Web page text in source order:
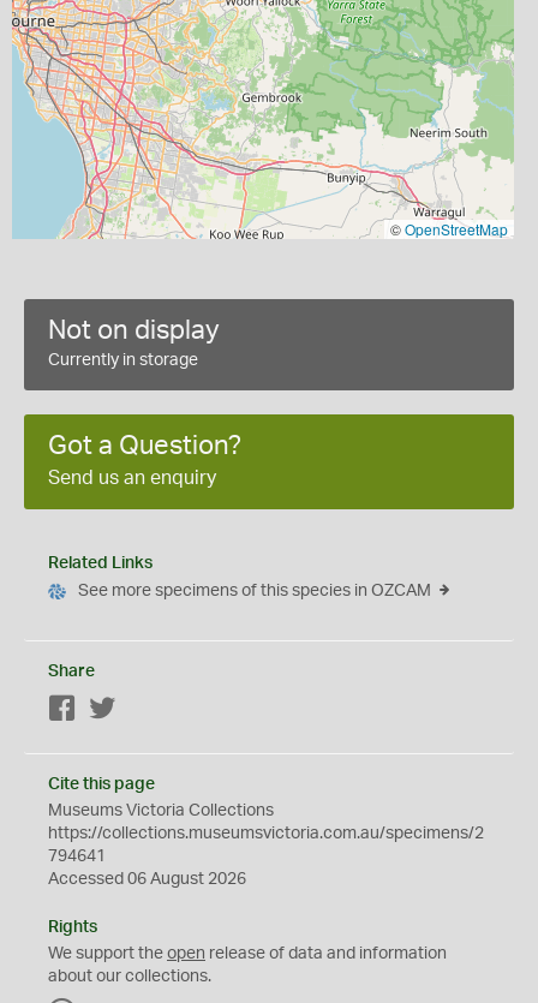
©OpenStreetMap
Not on display
Currently in storage
Got a Question?
Send us an enquiry
Related Links
See more specimens of this species in OZCAM
Share
Facebook
Cite this page
Museums Victoria Collections
https://collections.museumsvictoria.com.au/specimens/2
794641
Accessed 06 August 2026
Rights
We support the open release of data and information
about our collections.